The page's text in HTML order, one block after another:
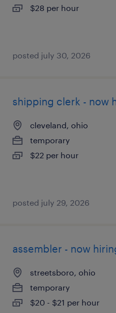
$28 per hour
posted july 30, 2026
shipping clerk - now
cleveland, ohio
temporary
$22 per hour
posted july 29, 2026
assembler - now
streetsboro, ohio
temporary
$20 - $21 per hour